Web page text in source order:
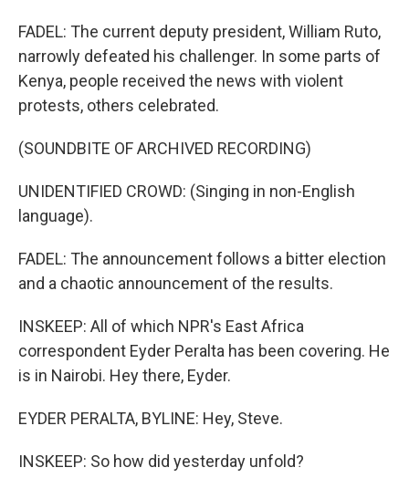
FADEL: The current deputy president, William Ruto,
narrowly defeated his challenger. In some parts of
Kenya, people received the news with violent
protests, others celebrated.
(SOUNDBITE OF ARCHIVED RECORDING)
UNIDENTIFIED CROWD: (Singing in non-English
language).
FADEL: The announcement follows a bitter election
and a chaotic announcement of the results.
INSKEEP: All of which NPR's East Africa
correspondent Eyder Peralta has been covering. He
is in Nairobi. Hey there, Eyder.
EYDER PERALTA, BYLINE: Hey, Steve.
INSKEEP: So how did yesterday unfold?